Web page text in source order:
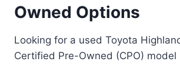
Owned Options
Looking for a used Toyota
Certified Pre-Owned (CPO) model